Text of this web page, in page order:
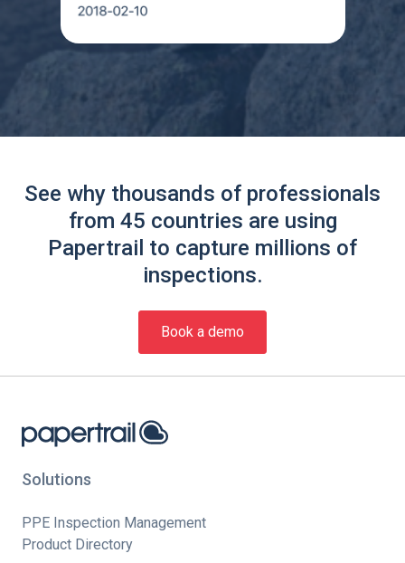
See why thousands of professionals
from 45 countries are using
Papertrail to capture millions of
inspections.
Book a demo
Solutions
PPE Inspection Management
Product Directory